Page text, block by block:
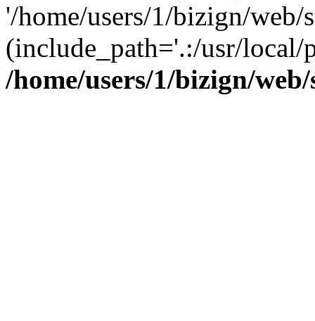
'/home/users/1/bizign/
(include_path='.:/usr/
/home/users/1/bizign/